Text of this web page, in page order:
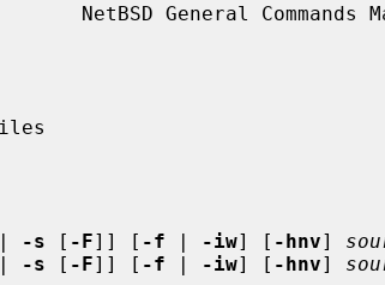
NetBSD General
-s [ -F]] [ -f | -iw] [ -hnv]
-s [ -F]] [ -f | -iw] [ -hnv]